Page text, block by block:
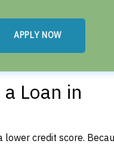
APPLY NOW
Loan in
credit score.